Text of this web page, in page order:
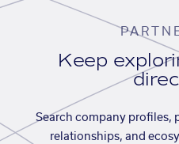
Keep
Search company profiles,
relationships, and